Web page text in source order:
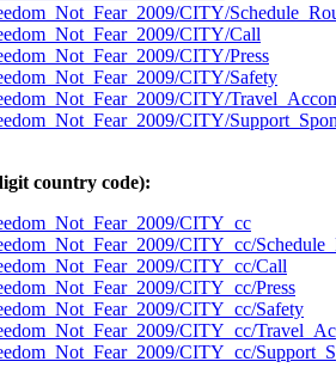
CITY/
CITY/Call
CITY/Press
CITY/Safety
CITY/
CITY/
country code):
CITY_cc
CITY_cc/
CITY_cc/Call
CITY_cc/Press
CITY_cc/Safety
CITY_cc/
CITY_cc/